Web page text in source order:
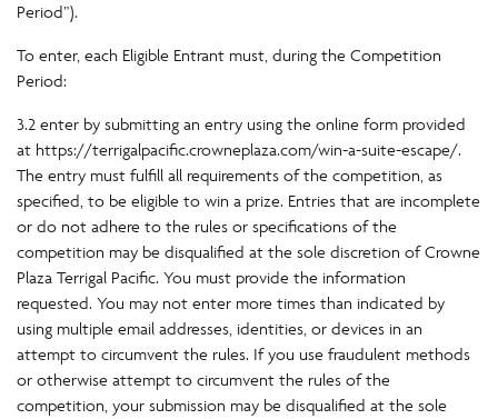
Period”).
To enter, each Eligible Entrant must, during the Competition
Period:
3.2 enter by submitting an entry using the online form provided
at https://terrigalpacific.crowneplaza.com/win-a-suite-escape/.
The entry must fulfill all requirements of the competition, as
specified, to be eligible to win a prize. Entries that are incomplete
or do not adhere to the rules or specifications of the
competition may be disqualified at the sole discretion of Crowne
Plaza Terrigal Pacific. You must provide the information
requested. You may not enter more times than indicated by
using multiple email addresses, identities, or devices in an
attempt to circumvent the rules. If you use fraudulent methods
or otherwise attempt to circumvent the rules of the
competition, your submission may be disqualified at the sole